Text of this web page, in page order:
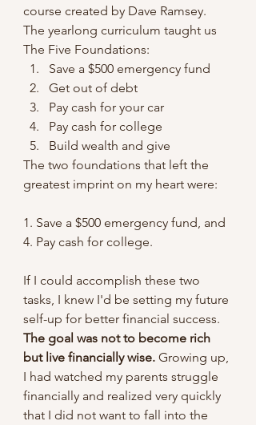
course created by Dave Ramsey.
The yearlong curriculum taught us
The Five Foundations:
Save a $500 emergency fund
Get out of debt
Pay cash for your car
Pay cash for college
Build wealth and give
The two foundations that left the
greatest imprint on my heart were:
1. Save a $500 emergency fund, and
4. Pay cash for college.
If I could accomplish these two
tasks, I knew I'd be setting my future
self-up for better financial success.
The goal was not to become rich
but live financially wise. Growing up,
I had watched my parents struggle
financially and realized very quickly
that I did not want to fall into the